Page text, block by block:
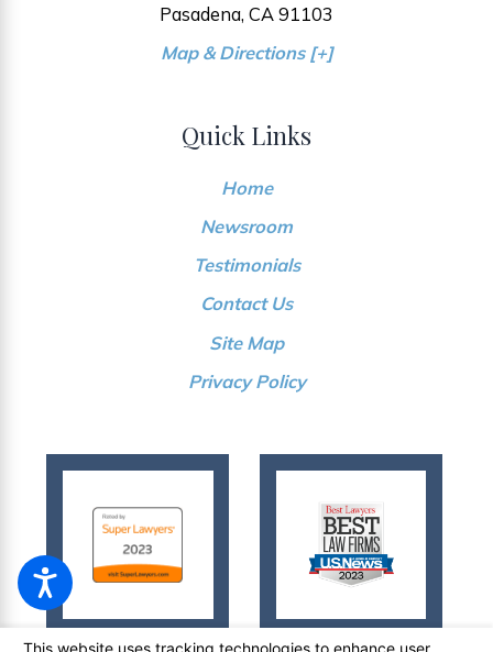
Pasadena, CA 91103
Map & Directions [+]
Quick Links
Home
Newsroom
Testimonials
Contact Us
Site Map
Privacy Policy